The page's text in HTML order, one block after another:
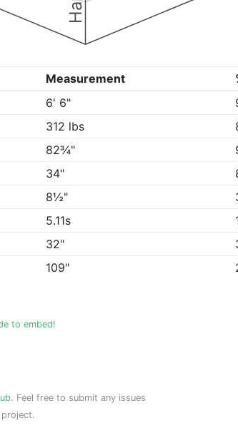
Measurement
6' 6"
312 lbs
82¾"
34"
8½"
5.11s
32"
109"
to embed!
. Feel free to submit any issues